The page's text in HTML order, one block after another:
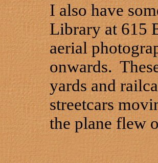
I also have
Library at 615
aerial
onwards.
yards and
streetcars
the plane flew